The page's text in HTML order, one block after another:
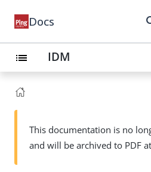
Docs
list IDM
This documentation is no
and will be archived to PDF